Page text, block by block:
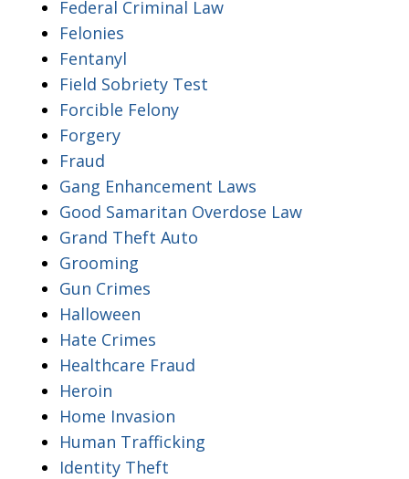
Federal Criminal Law
Felonies
Fentanyl
Field Sobriety Test
Forcible Felony
Forgery
Fraud
Gang Enhancement Laws
Good Samaritan Overdose Law
Grand Theft Auto
Grooming
Gun Crimes
Halloween
Hate Crimes
Healthcare Fraud
Heroin
Home Invasion
Human Trafficking
Identity Theft